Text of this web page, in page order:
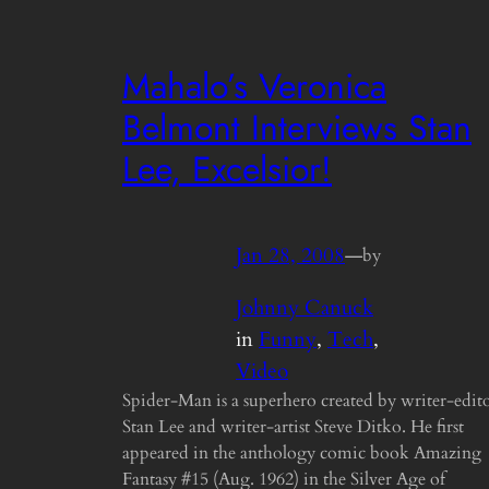
Mahalo’s Veronica
Belmont Interviews Stan
Lee, Excelsior!
Jan 28, 2008—by
Johnny Canuck
in Funny, Tech
Video
Spider-Man is a superhero created by writer-
Stan Lee and writer-artist Steve Ditko. He first
appeared in the anthology comic book Amazing
Fantasy #15 (Aug. 1962) in the Silver Age of